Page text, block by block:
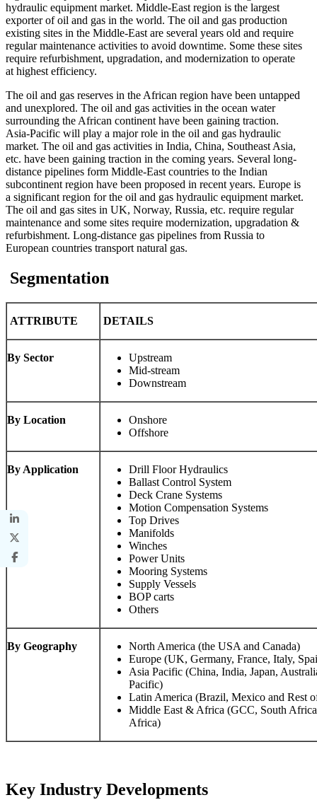
hydraulic equipment market. Middle-East region is the largest
exporter of oil and gas in the world. The oil and gas production
existing sites in the Middle-East are several years old and require
regular maintenance activities to avoid downtime. Some these sites
require refurbishment, upgradation, and modernization to operate
at highest efficiency.
The oil and gas reserves in the African region have been untapped
and unexplored. The oil and gas activities in the ocean water
surrounding the African continent have been gaining traction.
Asia-Pacific will play a major role in the oil and gas hydraulic
market. The oil and gas activities in India, China, Southeast Asia,
etc. have been gaining traction in the coming years. Several long-
distance pipelines form Middle-East countries to the Indian
subcontinent region have been proposed in recent years. Europe is
a significant region for the oil and gas hydraulic equipment market.
The oil and gas sites in UK, Norway, Russia, etc. require regular
maintenance and some sites require modernization, upgradation &
refurbishment. Long-distance gas pipelines from Russia to
European countries transport natural gas.
Segmentation
ATTRIBUTE DETAILS
By Sector
Upstream
Mid-stream
Downstream
By Location
Onshore
Offshore
By Application
Drill Floor Hydraulics
Ballast Control System
Deck Crane Systems
Motion Compensation Systems
Top Drives
Manifolds
Winches
Power Units
Mooring Systems
Supply Vessels
BOP carts
Others
By Geography
North America (the USA and Canada)
Europe (UK, Germany, France, Italy,
Asia Pacific (China, India, Japan,
Pacific)
Latin America (Brazil, Mexico and Rest
Middle East & Africa (GCC, South
Africa)
Key Industry Developments